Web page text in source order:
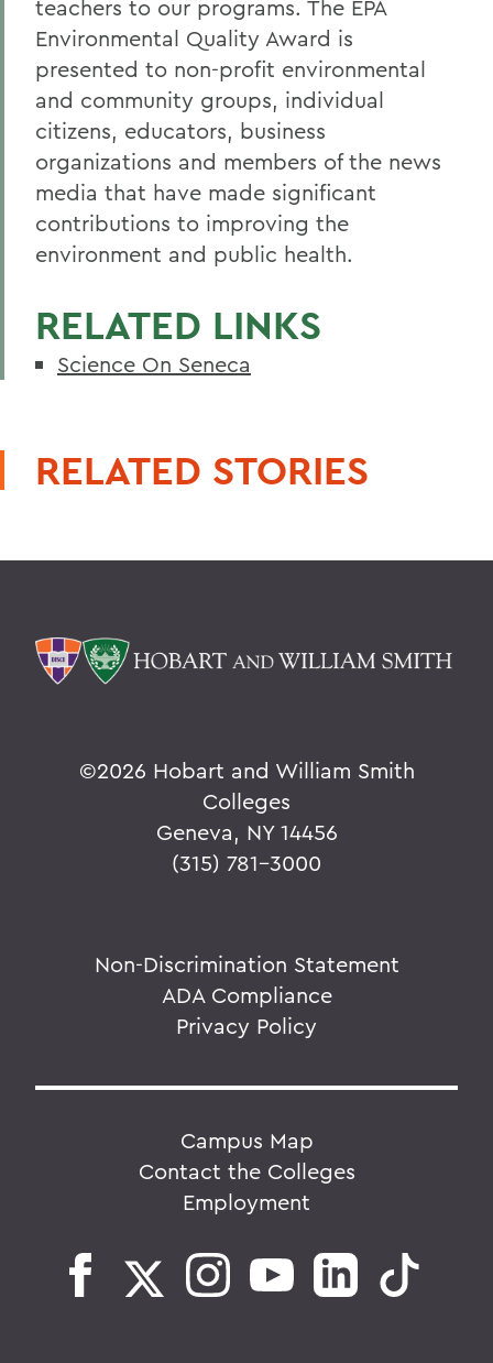
teachers to our programs. The EPA
Environmental Quality Award is
presented to non-profit environmental
and community groups, individual
citizens, educators, business
organizations and members of the news
media that have made significant
contributions to improving the
environment and public health.
RELATED LINKS
Science On Seneca
RELATED STORIES
©2026 Hobart and William Smith
Colleges
Geneva, NY 14456
(315) 781-3000
Non-Discrimination Statement
ADA Compliance
Privacy Policy
Campus Map
Contact the Colleges
Employment